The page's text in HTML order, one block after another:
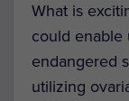
What is
could enable
endangered
utilizing